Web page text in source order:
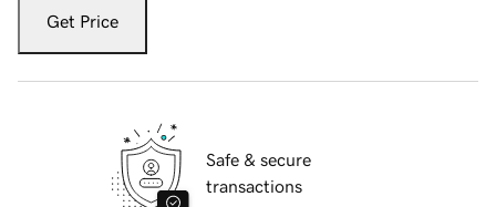
Get Price
Safe & secure
transactions